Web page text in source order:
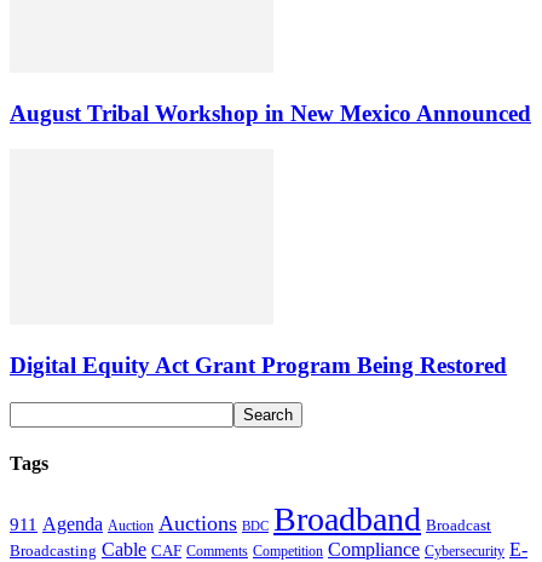
August Tribal Workshop in New Mexico Announced
Digital Equity Act Grant Program Being Restored
Tags
911 Agenda Auction Auctions BDC Broadband Broadcast
Broadcasting Cable CAF Comments Competition Compliance Cybersecurity E-